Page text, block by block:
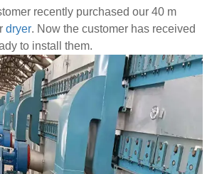
recently purchased our 40 m
dryer. Now the customer has received
to install them.